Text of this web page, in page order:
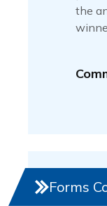
the
Forms